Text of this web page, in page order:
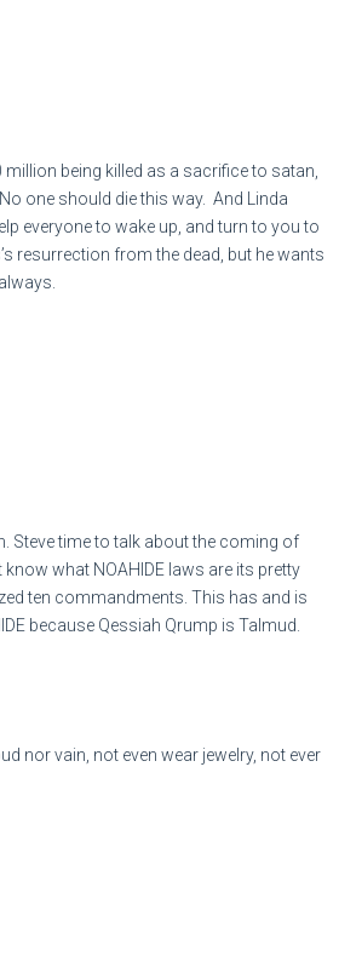
who obtains wicked gain for his house [and
890 warehouses worldwide: 614 in the
net worth in January of 2022 is
being killed as a sacrifice to satan,
one should die this way. And Linda
everyone to wake up, and turn to you to
resurrection from the dead, but he wants
Steve time to talk about the coming of
what NOAHIDE laws are its pretty
ten commandments. This has and is
because Qessiah Qrump is Talmud.
nor vain, not even wear jewelry, not ever